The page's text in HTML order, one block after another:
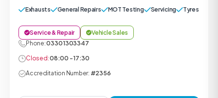
Exhausts General Repairs MOT Testing Servicing Tyres
Service & Repair
Vehicle Sales
Phone:0330 1303347
Closed:08:00 - 17:30
Accreditation Number: #2356